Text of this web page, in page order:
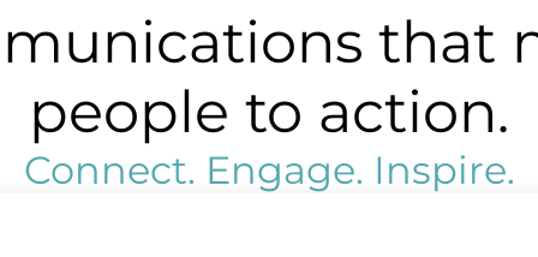
that
people to action.
Connect. Engage. Inspire.